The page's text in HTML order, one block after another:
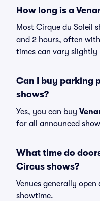
How long is a
Most Cirque du Soleil
and 2 hours, often
times can vary
Can I buy parking
shows?
Yes, you can buy
for all announced
What time do
Circus shows?
Venues generally
showtime.